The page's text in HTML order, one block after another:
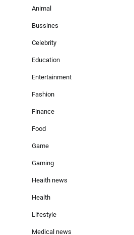
Animal
Bussines
Celebrity
Education
Entertainment
Fashion
Finance
Food
Game
Gaming
Heaith news
Health
Lifestyle
Medical news